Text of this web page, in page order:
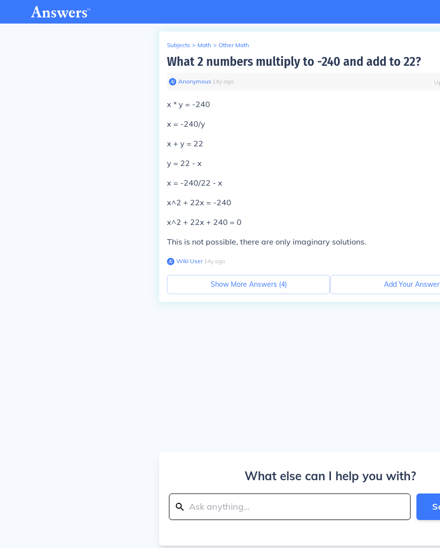
Subjects > Math > Other Math
What 2 numbers multiply to -240 and add to 22?
Anonymous∙ 14y ago
x * y = -240
x = -240/y
x + y = 22
y = 22 - x
x = -240/22 - x
x^2 + 22x = -240
x^2 + 22x + 240 = 0
This is not possible, there are only imaginary solutions.
Wiki User∙14y ago
Show More Answers (4) Add Your Answer
What else can I help you with?